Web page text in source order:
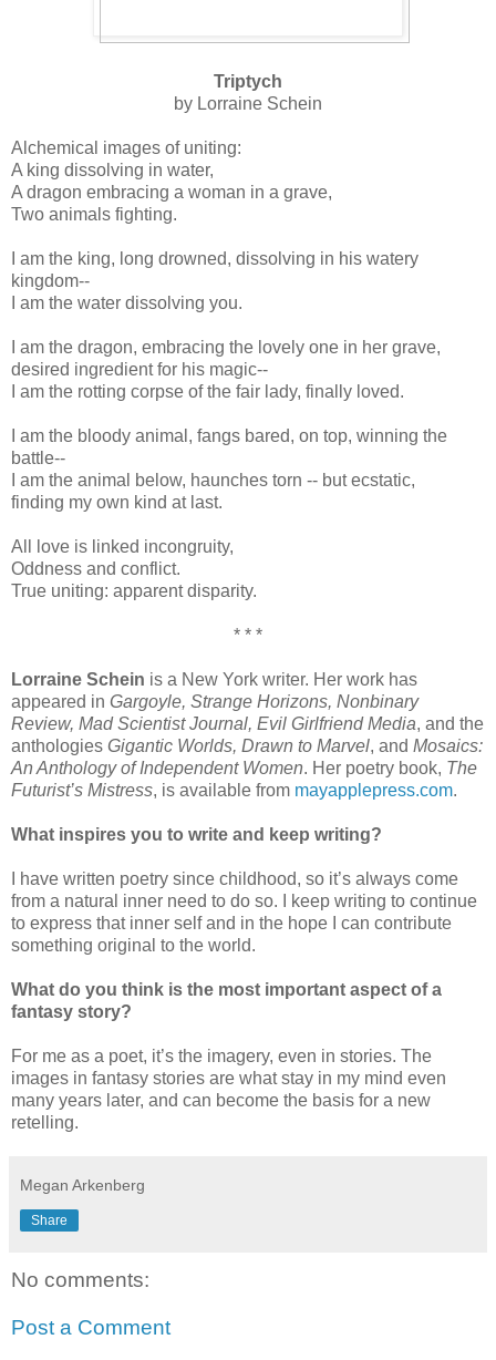
Triptych
by Lorraine Schein
Alchemical images of uniting:
A king dissolving in water,
A dragon embracing a woman in a grave,
Two animals fighting.
I am the king, long drowned, dissolving in his watery
kingdom-‑
I am the water dissolving you.
I am the dragon, embracing the lovely one in her grave,
desired ingredient for his magic‑‑
I am the rotting corpse of the fair lady, finally loved.
I am the bloody animal, fangs bared, on top, winning the
battle--
I am the animal below, haunches torn ‑‑ but ecstatic,
finding my own kind at last.
All love is linked incongruity,
Oddness and conflict.
True uniting: apparent disparity.
* * *
Lorraine Schein is a New York writer. Her work has
appeared in Gargoyle, Strange Horizons, Nonbinary
Review, Mad Scientist Journal, Evil Girlfriend Media, and the
anthologies Gigantic Worlds, Drawn to Marvel, and Mosaics:
An Anthology of Independent Women. Her poetry book, The
Futurist’s Mistress, is available from mayapplepress.com.
What inspires you to write and keep writing?
I have written poetry since childhood, so it’s always come
from a natural inner need to do so. I keep writing to continue
to express that inner self and in the hope I can contribute
something original to the world.
What do you think is the most important aspect of a
fantasy story?
For me as a poet, it’s the imagery, even in stories. The
images in fantasy stories are what stay in my mind even
many years later, and can become the basis for a new
retelling.
Megan Arkenberg
Share
No comments:
Post a Comment